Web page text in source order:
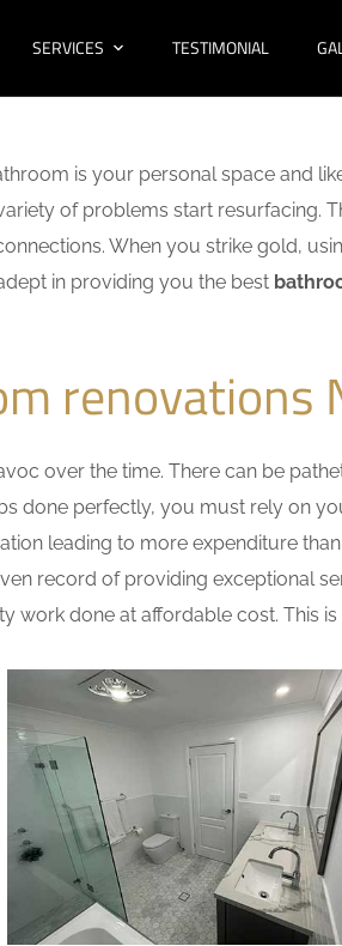
SERVICES TESTIMONIAL
is your personal space and
of problems start
When you strike gold,
in providing you the best
renovations
over the time. There can be
done perfectly, you must rely on
leading to more expenditure
record of providing exceptional
work done at affordable cost. This